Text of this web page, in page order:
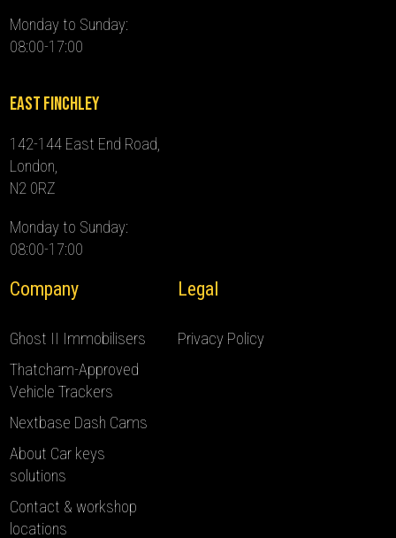
Monday to Sunday:
08:00-17:00
East Finchley
142-144 East End Road,
London,
N2 0RZ
Monday to Sunday:
08:00-17:00
Company
Ghost II Immobilisers
Thatcham-Approved
Vehicle Trackers
Nextbase Dash Cams
About Car keys
solutions
Contact & workshop
locations
Legal
Privacy Policy